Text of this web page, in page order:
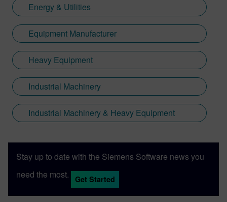
Energy & Utilities
Equipment Manufacturer
Heavy Equipment
Industrial Machinery
Industrial Machinery & Heavy Equipment
Stay up to date with the Siemens Software news you
need the most.
Get Started